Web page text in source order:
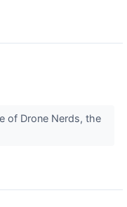
of Drone Nerds, the